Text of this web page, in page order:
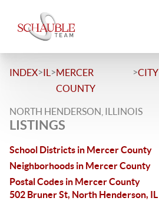
INDEX>IL >MERCER
COUNTY
>CITY
NORTH HENDERSON, ILLINOIS
LISTINGS
School Districts in Mercer County
Neighborhoods in Mercer County
Postal Codes in Mercer County
502 Bruner St, North Henderson,